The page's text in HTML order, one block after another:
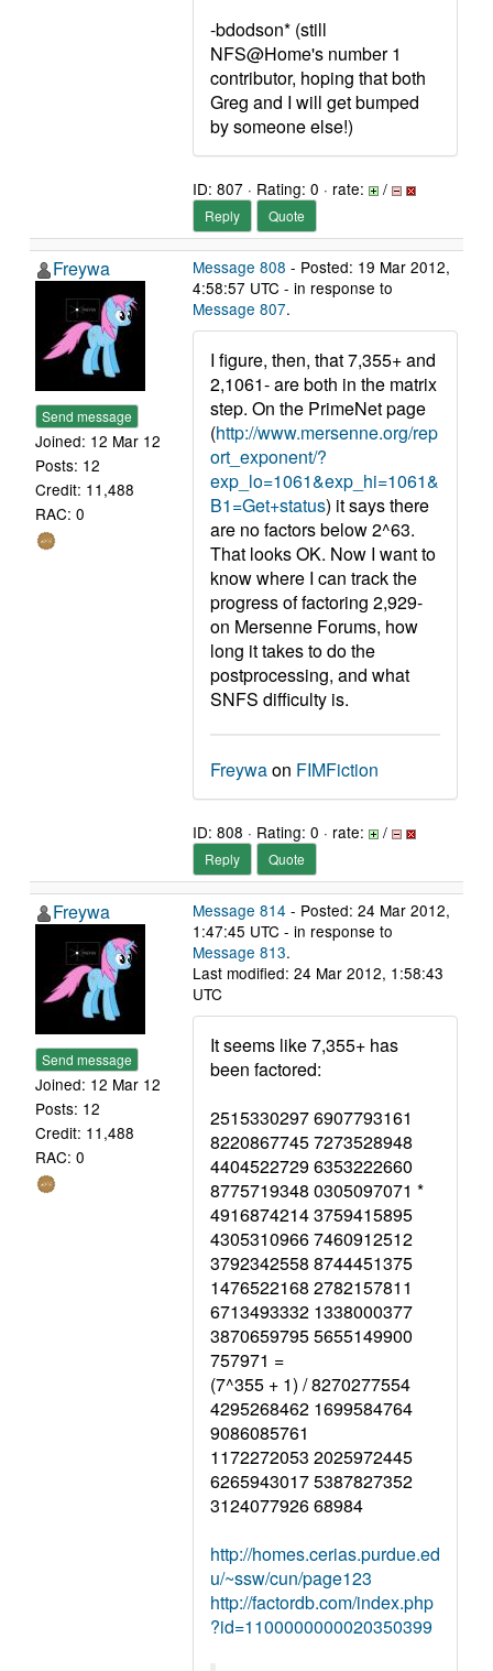
-bdodson* (still
NFS@Home's number 1
contributor, hoping that both
Greg and I will get bumped
by someone else!)
ID: 807 · Rating: 0 · rate: /
Reply Quote
Freywa
Send message
Joined: 12 Mar 12
Posts: 12
Credit: 11,488
RAC: 0
Message 808 - Posted: 19 Mar 2012,
4:58:57 UTC - in response to
Message 807.
I figure, then, that 7,355+ and
2,1061- are both in the matrix
step. On the PrimeNet page
(http://www.mersenne.org/rep
ort_exponent/?
exp_lo=1061&exp_hi=1061&
B1=Get+status) it says there
are no factors below 2^63.
That looks OK. Now I want to
know where I can track the
progress of factoring 2,929-
on Mersenne Forums, how
long it takes to do the
postprocessing, and what
SNFS difficulty is.
Freywaon FIMFiction
ID: 808 · Rating: 0 · rate: /
Reply Quote
Freywa
Send message
Joined: 12 Mar 12
Posts: 12
Credit: 11,488
RAC: 0
Message 814 - Posted: 24 Mar 2012,
1:47:45 UTC - in response to
Message 813.
Last modified: 24 Mar 2012, 1:58:43
UTC
It seems like 7,355+ has
been factored:
2515330297 6907793161
8220867745 7273528948
4404522729 6353222660
8775719348 0305097071 *
4916874214 3759415895
4305310966 7460912512
3792342558 8744451375
1476522168 2782157811
6713493332 1338000377
3870659795 5655149900
757971 =
(7^355 + 1) / 8270277554
4295268462 1699584764
9086085761
1172272053 2025972445
6265943017 5387827352
3124077926 68984
http://homes.cerias.purdue.ed
u/~ssw/cun/page123
http://factordb.com/index.php
?id=1100000000020350399